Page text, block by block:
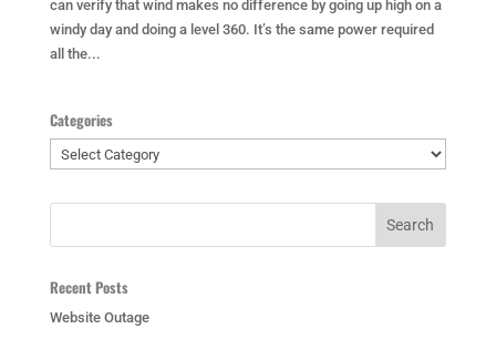
can verify that wind makes no difference by going up high on a
windy day and doing a level 360. It’s the same power required
all the...
Categories
Categories
Recent Posts
Website Outage